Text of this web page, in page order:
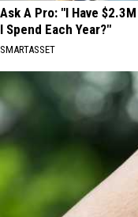
Ask A Pro: "I Have
I Spend Each Year?"
SMARTASSET